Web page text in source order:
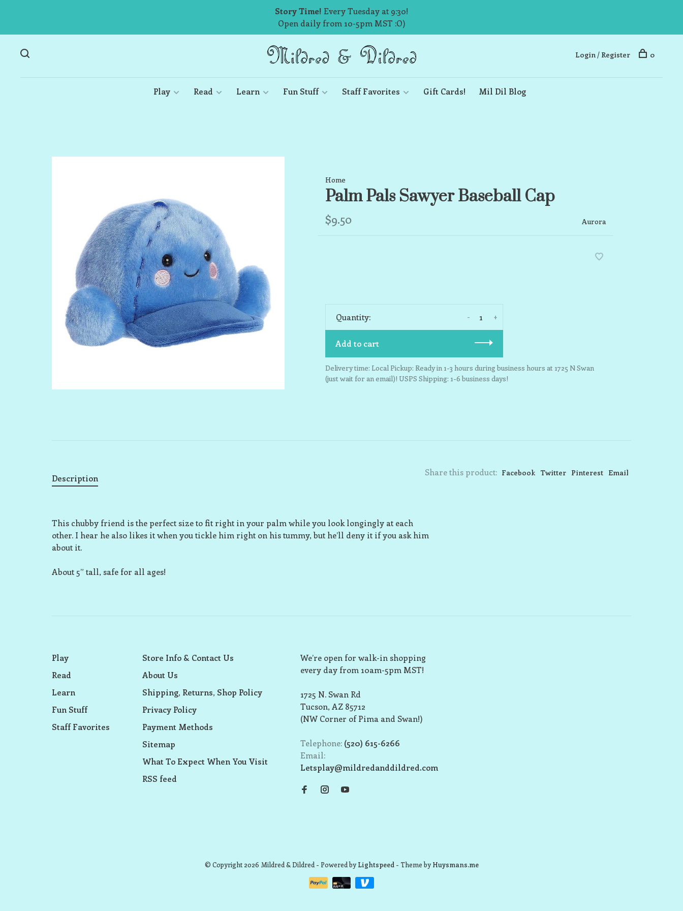
Story Time! Every Tuesday at 9:30!
Open daily from 10-5pm MST :O)
Play Read Learn Fun Stuff Staff Favorites Gift Cards! Mil Dil Blog
Login / Register 0
Home
Palm Pals Sawyer Baseball Cap
$9.50 Aurora
Quantity: +
-
Add to cart
Delivery time: Local Pickup: Ready in 1-3 hours during business hours at 1725 N Swan
(just wait for an email)! USPS Shipping: 1-6 business days!
Share this product: Facebook Twitter Pinterest Email
Description
This chubby friend is the perfect size to fit right in your palm while you look longingly at each
other. I hear he also likes it when you tickle him right on his tummy, but he’ll deny it if you ask him
about it.
About 5” tall, safe for all ages!
Play
Read
Learn
Fun Stuff
Staff Favorites
Store Info & Contact Us
About Us
Shipping, Returns, Shop Policy
Privacy Policy
Payment Methods
Sitemap
What To Expect When You Visit
RSS feed
We’re open for walk-in shopping
every day from 10am-5pm MST!
1725 N. Swan Rd
Tucson, AZ 85712
(NW Corner of Pima and Swan!)
Telephone: (520) 615-6266
Email:
Letsplay@mildredanddildred.com
© Copyright 2026 Mildred & Dildred - Powered byLightspeed- Theme byHuysmans.me